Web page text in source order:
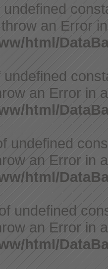
an Error
html/
undefined
an Error in
html/
undefined
an Error in
html/
undefined
an Error in
html/